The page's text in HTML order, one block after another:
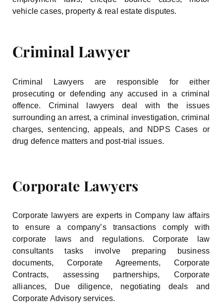
vehicle cases, property & real estate disputes.
Criminal Lawyer
Criminal Lawyers are responsible for either
prosecuting or defending any accused in a criminal
offence. Criminal lawyers deal with the issues
surrounding an arrest, a criminal investigation, criminal
charges, sentencing, appeals, and NDPS Cases or
drug defence matters and post-trial issues.
Corporate Lawyers
Corporate lawyers are experts in Company law affairs
to ensure a company’s transactions comply with
corporate laws and regulations. Corporate law
consultants tasks involve preparing business
documents, Corporate Agreements, Corporate
Contracts, assessing partnerships, Corporate
alliances, Due diligence, negotiating deals and
Corporate Advisory services.